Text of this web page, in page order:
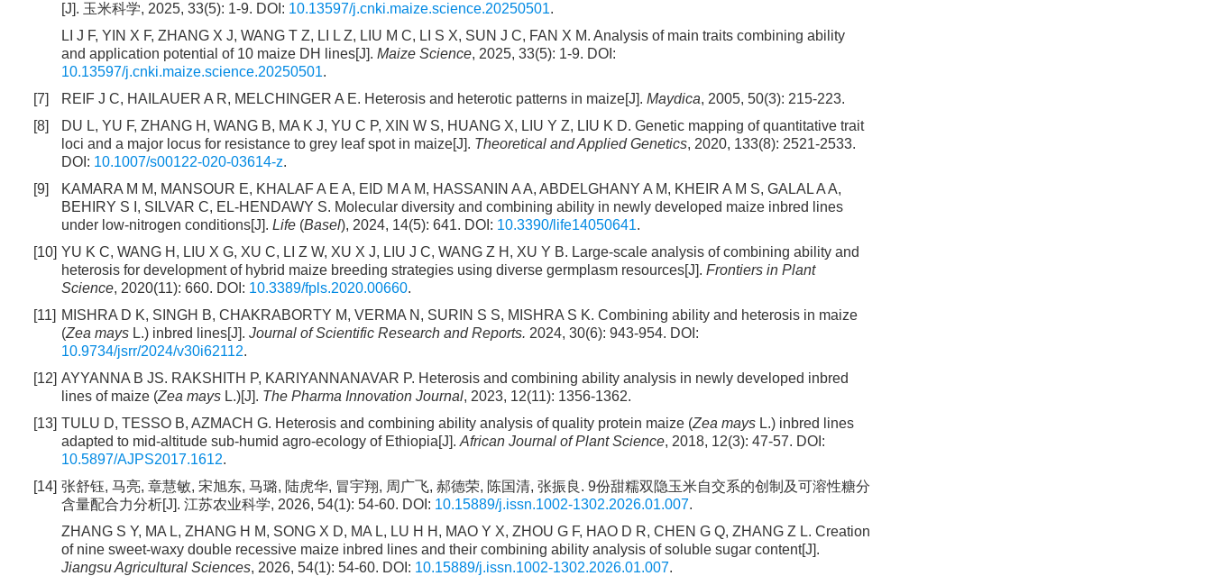
[J]. 玉米科学, 2025, 33(5): 1-9. DOI: 10.13597/j.cnki.maize.science.20250501.
LI J F, YIN X F, ZHANG X J, WANG T Z, LI L Z, LIU M C, LI S X, SUN J C, FAN X M. Analysis of main traits combining ability
and application potential of 10 maize DH lines[J]. Maize Science, 2025, 33(5): 1-9. DOI:
10.13597/j.cnki.maize.science.20250501.
[7]
REIF J C, HAILAUER A R, MELCHINGER A E. Heterosis and heterotic patterns in maize[J]. Maydica, 2005, 50(3): 215-223.
[8]
DU L, YU F, ZHANG H, WANG B, MA K J, YU C P, XIN W S, HUANG X, LIU Y Z, LIU K D. Genetic mapping of quantitative trait
loci and a major locus for resistance to grey leaf spot in maize[J]. Theoretical and Applied Genetics, 2020, 133(8): 2521-2533.
DOI: 10.1007/s00122-020-03614-z.
[9]
KAMARA M M, MANSOUR E, KHALAF A E A, EID M A M, HASSANIN A A, ABDELGHANY A M, KHEIR A M S, GALAL A A,
BEHIRY S I, SILVAR C, EL-HENDAWY S. Molecular diversity and combining ability in newly developed maize inbred lines
under low-nitrogen conditions[J]. Life (Basel), 2024, 14(5): 641. DOI: 10.3390/life14050641.
[10] YU K C, WANG H, LIU X G, XU C, LI Z W, XU X J, LIU J C, WANG Z H, XU Y B. Large-scale analysis of combining ability and
heterosis for development of hybrid maize breeding strategies using diverse germplasm resources[J]. Frontiers in Plant
Science, 2020(11): 660. DOI: 10.3389/fpls.2020.00660.
[11] MISHRA D K, SINGH B, CHAKRABORTY M, VERMA N, SURIN S S, MISHRA S K. Combining ability and heterosis in maize
(Zea mays L.) inbred lines[J]. Journal of Scientific Research and Reports. 2024, 30(6): 943-954. DOI:
10.9734/jsrr/2024/v30i62112.
[12] AYYANNA B JS. RAKSHITH P, KARIYANNANAVAR P. Heterosis and combining ability analysis in newly developed inbred
lines of maize (Zea mays L.)[J]. The Pharma Innovation Journal, 2023, 12(11): 1356-1362.
[13] TULU D, TESSO B, AZMACH G. Heterosis and combining ability analysis of quality protein maize (Zea mays L.) inbred lines
adapted to mid-altitude sub-humid agro-ecology of Ethiopia[J]. African Journal of Plant Science, 2018, 12(3): 47-57. DOI:
10.5897/AJPS2017.1612.
[14] 张舒钰, 马亮, 章慧敏, 宋旭东, 马璐, 陆虎华, 冒宇翔, 周广飞, 郝德荣, 陈国清, 张振良. 9份甜糯双隐玉米自交系的创制及可溶性糖分
含量配合力分析[J]. 江苏农业科学, 2026, 54(1): 54-60. DOI: 10.15889/j.issn.1002-1302.2026.01.007.
ZHANG S Y, MA L, ZHANG H M, SONG X D, MA L, LU H H, MAO Y X, ZHOU G F, HAO D R, CHEN G Q, ZHANG Z L. Creation
of nine sweet-waxy double recessive maize inbred lines and their combining ability analysis of soluble sugar content[J].
Jiangsu Agricultural Sciences, 2026, 54(1): 54-60. DOI: 10.15889/j.issn.1002-1302.2026.01.007.